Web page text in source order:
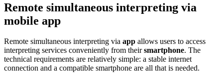
Remote simultaneous interpreting via
mobile app
Remote simultaneous interpreting via app allows users to access
interpreting services conveniently from theirsmartphone. The
technical requirements are relatively simple: a stable internet
connection and a compatible smartphone are all that is needed.